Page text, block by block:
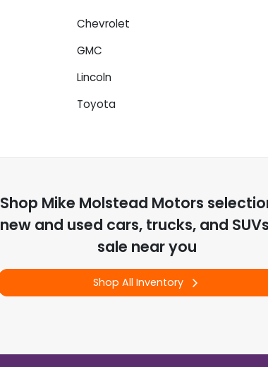
Chevrolet
GMC
Lincoln
Toyota
Shop Mike Molstead Motors
new and used cars, trucks, and
sale near you
Shop All Inventory